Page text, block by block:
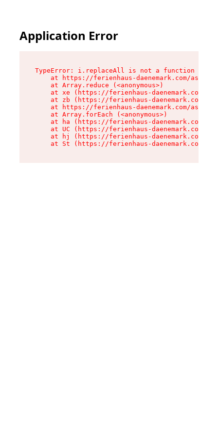
Application Error
TypeError: i.replaceAll is not a function
at https://ferienhaus-daenemark.com/
    at Array.reduce (<anonymous>)
at xe (https://ferienhaus-daenemark.com/
at zb (https://ferienhaus-daenemark.com/
at https://ferienhaus-daenemark.com/
    at Array.forEach (<anonymous>)
at ha (https://ferienhaus-daenemark.com/
at UC (https://ferienhaus-daenemark.com/
at hj (https://ferienhaus-daenemark.com/
at St (https://ferienhaus-daenemark.com/